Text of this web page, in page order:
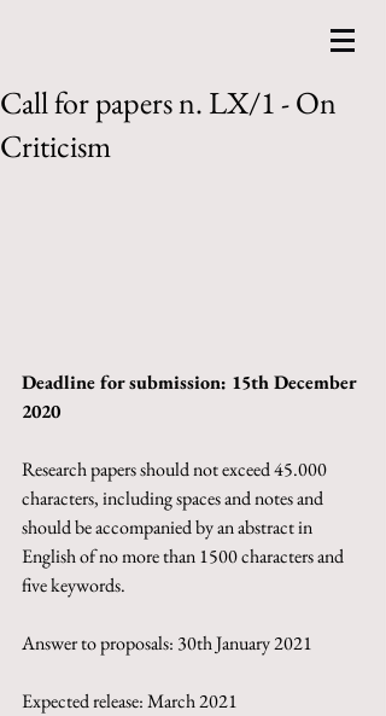
Call for papers n. LX/1 - On
Criticism
Deadline for submission: 15th December
2020
Research papers should not exceed 45.000
characters, including spaces and notes and
should be accompanied by an abstract in
English of no more than 1500 characters and
five keywords.
Answer to proposals: 30th January 2021
Expected release: March 2021